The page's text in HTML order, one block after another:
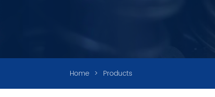
Home > Products